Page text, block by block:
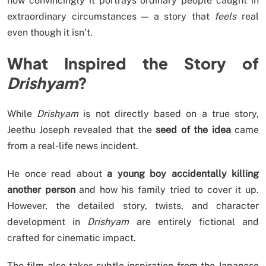
extraordinary circumstances — a story that feelsreal
even though it isn’t.
What Inspired the Story of
Drishyam?
While Drishyamis not directly based on a true story,
Jeethu Joseph revealed that theseed of the ideacame
from a real-life news incident.
He once read about a young boy accidentally killing
another personand how his family tried to cover it up.
However, the detailed story, twists, and character
development in Drishyamare entirely fictional and
crafted for cinematic impact.